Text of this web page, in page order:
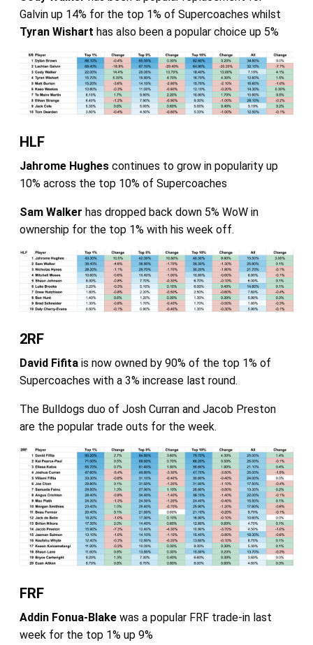
Galvin up 14% for the top 1% of Supercoaches whilst
Tyran Wishart has also been a popular choice up 5%
HLF
Jahrome Hughescontinues to grow in popularity up
10% across the top 10% of Supercoaches
Sam Walker has dropped back down 5% WoW in
ownership for the top 1% with his week off.
2RF
David Fifitais now owned by 90% of the top 1% of
Supercoaches with a 3% increase last round.
The Bulldogs duo of Josh Curran and Jacob Preston
are the popular trade outs for the week.
FRF
Addin Fonua-Blake was a popular FRF trade-in last
week for the top 1% up 9%